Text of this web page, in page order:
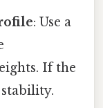
: Use a
If the